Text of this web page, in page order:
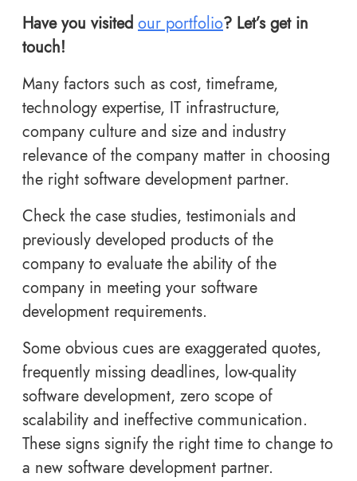
Have you visited our portfolio? Let’s get in
touch!
Many factors such as cost, timeframe,
technology expertise, IT infrastructure,
company culture and size and industry
relevance of the company matter in choosing
the right software development partner.
Check the case studies, testimonials and
previously developed products of the
company to evaluate the ability of the
company in meeting your software
development requirements.
Some obvious cues are exaggerated quotes,
frequently missing deadlines, low-quality
software development, zero scope of
scalability and ineffective communication.
These signs signify the right time to change to
a new software development partner.